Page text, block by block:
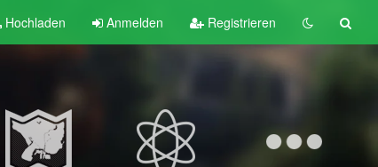
Hochladen Anmelden Registrieren